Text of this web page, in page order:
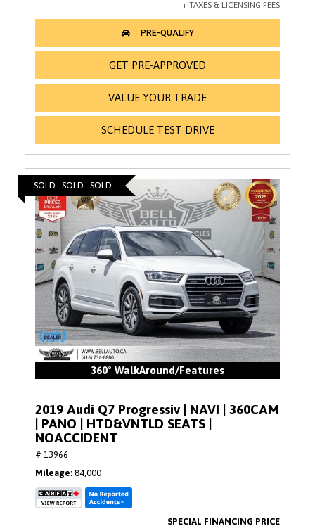
GET PRE-APPROVED
VALUE YOUR TRADE
SCHEDULE TEST DRIVE
SOLD...SOLD...SOLD...
360° WalkAround/Features
2019 Audi Q7 Progressiv | NAVI | 360CAM
| PANO | HTD&VNTLD SEATS |
NOACCIDENT
# 13966
Mileage 84,000